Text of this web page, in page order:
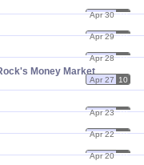
Apr 30 10
Apr 29 10
Apr 28 10
Money Market
Apr 27 10
Apr 23 10
Apr 22 10
Apr 20 10